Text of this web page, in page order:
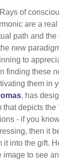
of
are a
path and the
new
to
finding these
them in
, has
depicts the
- if you
then it
it into the gift.
image to see